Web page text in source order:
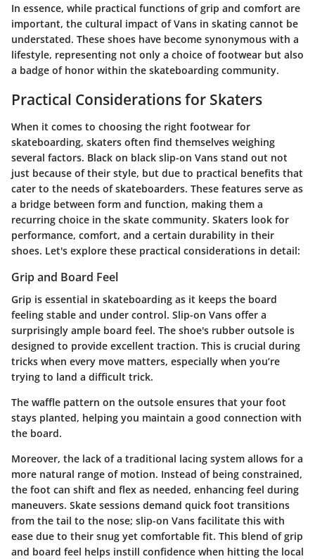
In essence, while practical functions of grip and comfort are
important, the cultural impact of Vans in skating cannot be
understated. These shoes have become synonymous with a
lifestyle, representing not only a choice of footwear but also
a badge of honor within the skateboarding community.
Practical Considerations for Skaters
When it comes to choosing the right footwear for
skateboarding, skaters often find themselves weighing
several factors. Black on black slip-on Vans stand out not
just because of their style, but due to practical benefits that
cater to the needs of skateboarders. These features serve as
a bridge between form and function, making them a
recurring choice in the skate community. Skaters look for
performance, comfort, and a certain durability in their
shoes. Let's explore these practical considerations in detail:
Grip and Board Feel
Grip is essential in skateboarding as it keeps the board
feeling stable and under control. Slip-on Vans offer a
surprisingly ample board feel. The shoe's rubber outsole is
designed to provide excellent traction. This is crucial during
tricks when every move matters, especially when you’re
trying to land a difficult trick.
The waffle pattern on the outsole ensures that your foot
stays planted, helping you maintain a good connection with
the board.
Moreover, the lack of a traditional lacing system allows for a
more natural range of motion. Instead of being constrained,
the foot can shift and flex as needed, enhancing feel during
maneuvers. Skate sessions demand quick foot transitions
from the tail to the nose; slip-on Vans facilitate this with
ease due to their snug yet comfortable fit. This blend of grip
and board feel helps instill confidence when hitting the local